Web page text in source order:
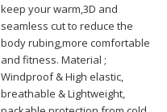
keep your warm,3D and
seamless cut to reduce the
body rubing,more comfortable
and fitness. Material ;
Windproof & High elastic,
breathable & Lightweight,